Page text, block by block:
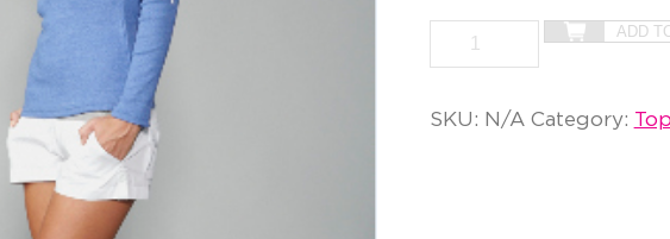
ADD
SKU: N/A Category: